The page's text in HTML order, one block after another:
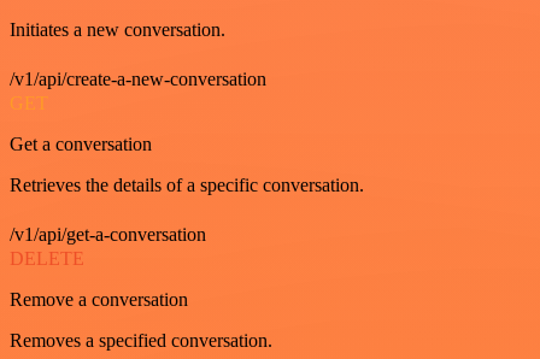
Initiates a new conversation.
/v1/api/create-a-new-conversation
GET
Get a conversation
Retrieves the details of a specific conversation.
/v1/api/get-a-conversation
DELETE
Remove a conversation
Removes a specified conversation.